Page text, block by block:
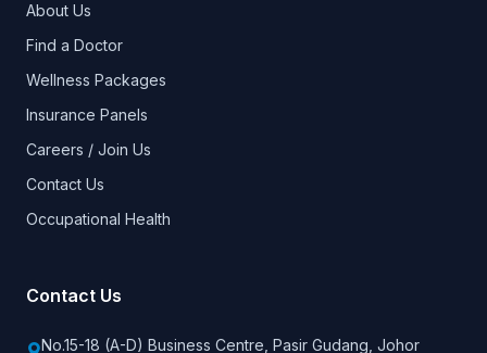
About Us
Find a Doctor
Wellness Packages
Insurance Panels
Careers / Join Us
Contact Us
Occupational Health
Contact Us
No.15-18 (A-D) Business Centre, Pasir Gudang, Johor